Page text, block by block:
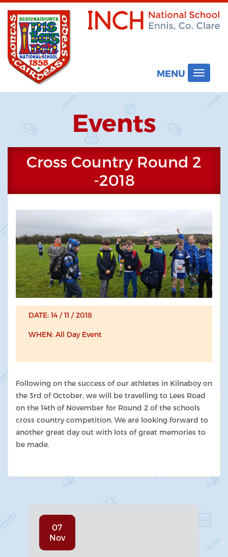
MENU
Toggle
Events
Cross Country Round 2
-2018
DATE: 14 / 11 / 2018
WHEN: All Day Event
Following on the success of our athletes in Kilnaboy on
the 3rd of October, we will be travelling to Lees Road
on the 14th of November for Round 2 of the schools
cross country competition. We are looking forward to
another great day out with lots of great memories to
be made.
07
Nov